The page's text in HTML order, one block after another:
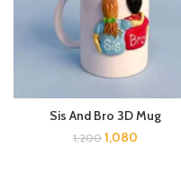
Sis And Bro 3D Mug
1,200 1,080